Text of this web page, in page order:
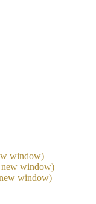
window)
new window)
window)